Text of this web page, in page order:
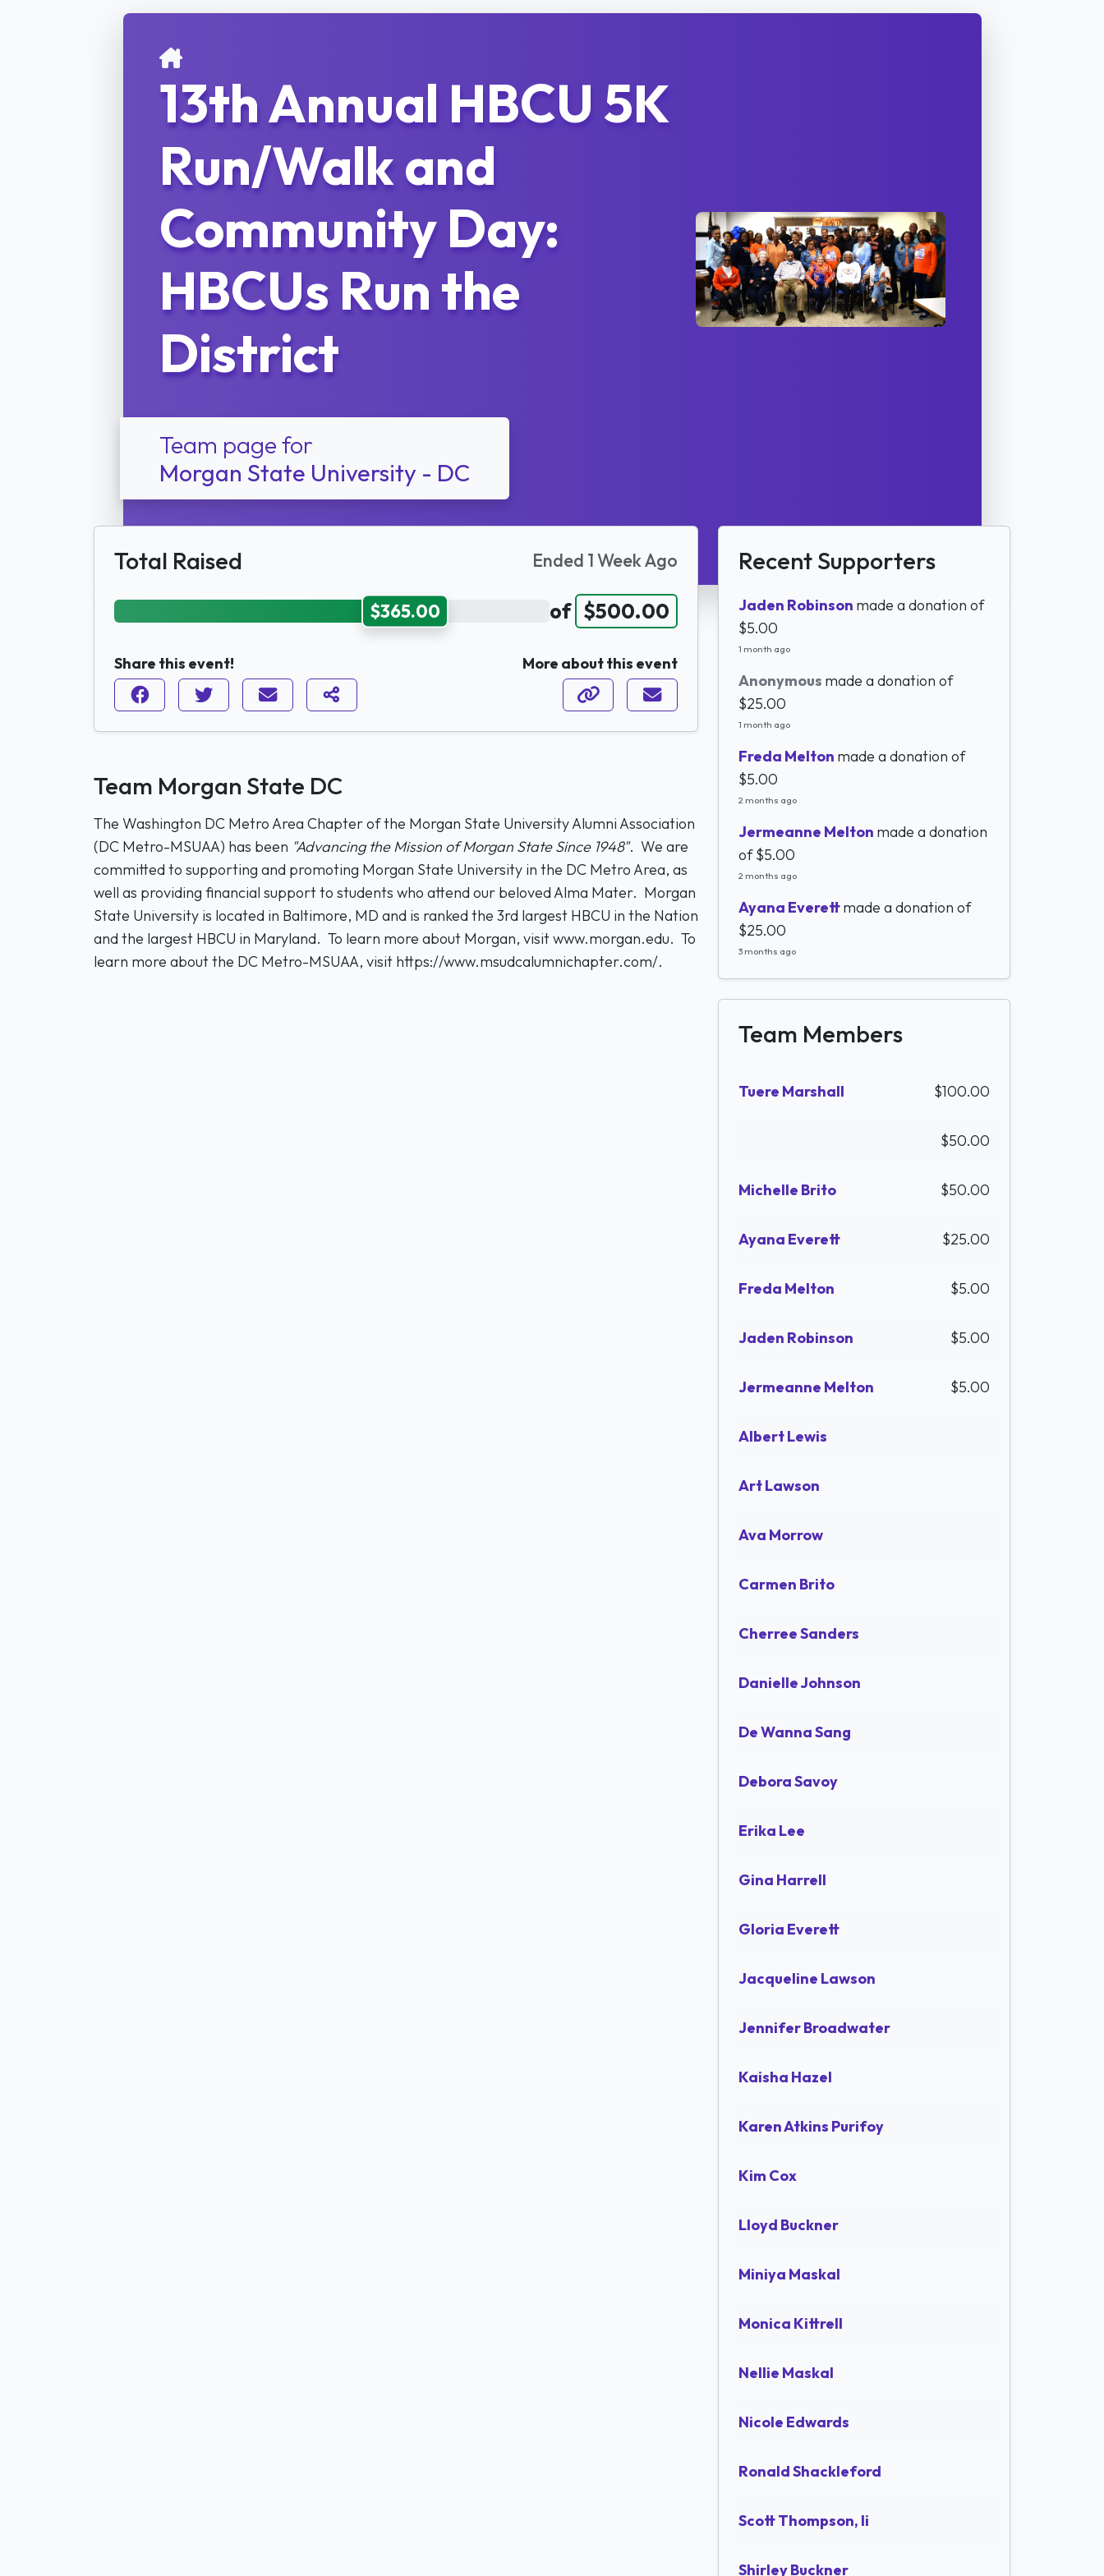
13th Annual HBCU 5K
Run/Walk and
Community Day:
HBCUs Run the
District
Team page for
Morgan State University - DC
Total Raised Ended 1 Week Ago
$365.00 of $500.00
Share this event! More about this event
Team Morgan State DC
The Washington DC Metro Area Chapter of the Morgan State University Alumni Association
(DC Metro-MSUAA) has been "Advancing the Mission of Morgan State Since 1948". We are
committed to supporting and promoting Morgan State University in the DC Metro Area, as
well as providing financial support to students who attend our beloved Alma Mater. Morgan
State University is located in Baltimore, MD and is ranked the 3rd largest HBCU in the Nation
and the largest HBCU in Maryland. To learn more about Morgan, visit www.morgan.edu. To
learn more about the DC Metro-MSUAA, visit https://www.msudcalumnichapter.com/.
Recent Supporters
Jaden Robinson made a donation of
$5.00
1 month ago
Anonymous made a donation of
$25.00
1 month ago
Freda Melton made a donation of
$5.00
2 months ago
Jermeanne Melton made a donation
of$5.00
2 months ago
Ayana Everettmade a donation of
$25.00
3 months ago
Team Members
Tuere Marshall $100.00
$50.00
Michelle Brito $50.00
Ayana Everett $25.00
Freda Melton $5.00
Jaden Robinson $5.00
Jermeanne Melton $5.00
Albert Lewis
Art Lawson
Ava Morrow
Carmen Brito
Cherree Sanders
Danielle Johnson
De Wanna Sang
Debora Savoy
Erika Lee
Gina Harrell
Gloria Everett
Jacqueline Lawson
Jennifer Broadwater
Kaisha Hazel
Karen Atkins Purifoy
Kim Cox
Lloyd Buckner
Miniya Maskal
Monica Kittrell
Nellie Maskal
Nicole Edwards
Ronald Shackleford
Scott Thompson, Ii
Shirley Buckner